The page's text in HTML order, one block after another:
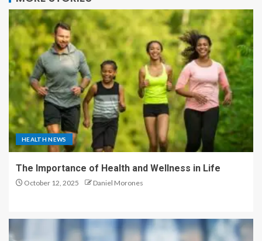
HEALTH NEWS
The Importance of Health and Wellness in Life
October 12, 2025 Daniel Morones